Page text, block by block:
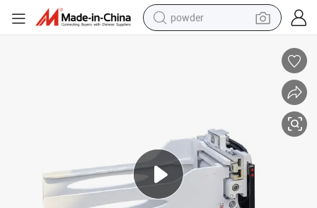
powder
running shoe
shoulder bag
wheel loader